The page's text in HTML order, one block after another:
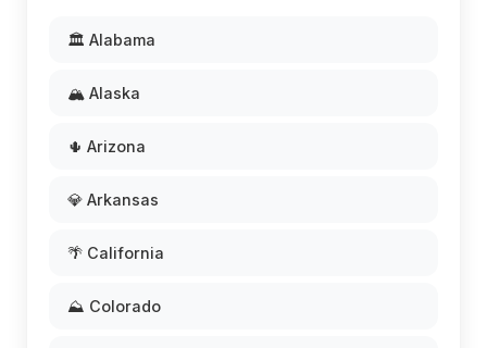
🏛️ Alabama
🏔️ Alaska
🌵 Arizona
💎 Arkansas
🌴 California
⛰️ Colorado